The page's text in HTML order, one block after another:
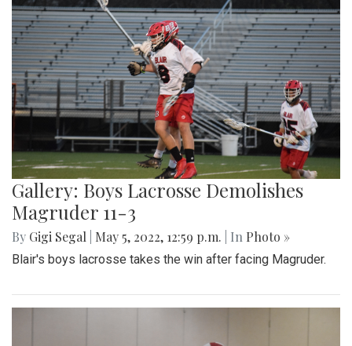
Gallery: Boys Lacrosse Demolishes
Magruder 11-3
By Gigi Segal May 5, 2022, 12:59 p.m. | In Photo »
Blair's boys lacrosse takes the win after facing Magruder.